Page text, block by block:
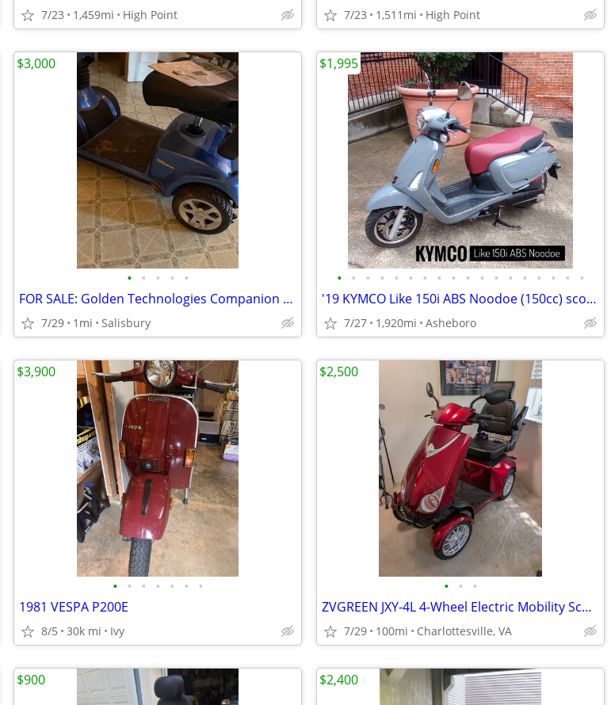
7/23 1,459mi High Point 7/23 1,511mi High Point
• • • • •
FOR SALE: Golden Technologies Companion Mobility Scooter – Brand New
7/29 1mi Salisbury
$3,000
• • • • • • • • • • • • • • • • • •
'19 KYMCO Like 150i ABS Noodoe (150cc) scooter • low miles • like-new
7/27 1,920mi Asheboro
$1,995
• • • • • • •
1981 VESPA P200E
8/5 30k mi Ivy
$3,900
• • •
ZVGREEN JXY-4L 4-Wheel Electric Mobility Scooter – Gently Used – $2,50
7/29 100mi Charlottesville, VA
$2,500
$900 $2,400